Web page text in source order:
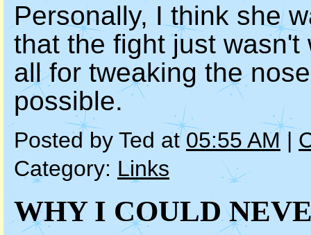
Personally, I think she
that the fight just
all for tweaking the
possible.
Posted by Ted at05:55 AM |
Category: Links
WHY I COULD